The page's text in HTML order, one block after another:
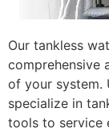
Our tankless
comprehensive
of your system.
specialize in
tools to service